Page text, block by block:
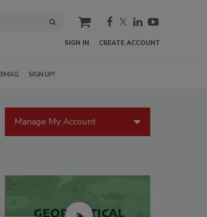
cart
SIGN IN CREATE ACCOUNT
EMAG SIGN UP!
Manage My Account